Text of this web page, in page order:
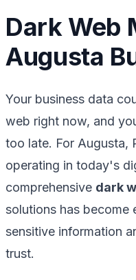
Dark Web
Augusta
Your business data
web right now, and
too late. For Augusta,
operating in today's
comprehensive dark
solutions has become
sensitive information
trust.